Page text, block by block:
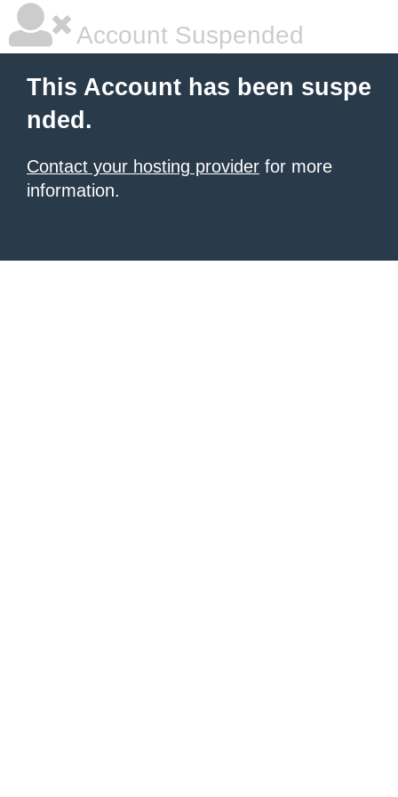
Account Suspended
This Account has been suspe
nded.
Contact your hosting provider for more
information.